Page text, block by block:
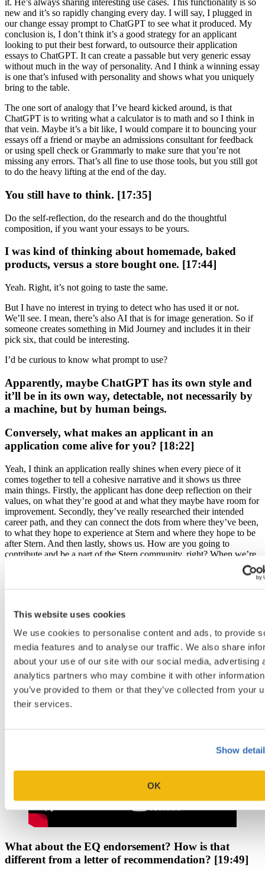
This website uses cookies
We use cookies to personalise content and ads, to provide
media features and to analyse our traffic. We also share
about your use of our site with our social media, advertising
analytics partners who may combine it with other
you’ve provided to them or that they’ve collected from your
their services.
Show
OK
it. He’s always sharing interesting use cases. This functionality is so
new and it’s so rapidly changing every day. I will say, I plugged in
our change essay prompt to ChatGPT to see what it produced. My
conclusion is, I don’t think it’s a good strategy for an applicant
looking to put their best forward, to outsource their application
essays to ChatGPT. It can create a passable but very generic essay
without much in the way of personality. And I think a winning essay
is one that’s infused with personality and shows what you uniquely
bring to the table.
The one sort of analogy that I’ve heard kicked around, is that
ChatGPT is to writing what a calculator is to math and so I think in
that vein. Maybe it’s a bit like, I would compare it to bouncing your
essays off a friend or maybe an admissions consultant for feedback
or using spell check or Grammarly to make sure that you’re not
missing any errors. That’s all fine to use those tools, but you still got
to do the heavy lifting at the end of the day.
You still have to think. [17:35]
Do the self-reflection, do the research and do the thoughtful
composition, if you want your essays to be yours.
I was kind of thinking about homemade, baked
products, versus a store bought one. [17:44]
Yeah. Right, it’s not going to taste the same.
But I have no interest in trying to detect who has used it or not.
We’ll see. I mean, there’s also AI that is for image generation. So if
someone creates something in Mid Journey and includes it in their
pick six, that could be interesting.
I’d be curious to know what prompt to use?
Apparently, maybe ChatGPT has its own style and
it’ll be in its own way, detectable, not necessarily by
a machine, but by human beings.
Conversely, what makes an applicant in an
application come alive for you? [18:22]
Yeah, I think an application really shines when every piece of it
comes together to tell a cohesive narrative and it shows us three
main things. Firstly, the applicant has done deep reflection on their
values, on what they’re good at and what they maybe have room for
improvement. Secondly, they’ve really researched their intended
career path, and they can connect the dots from where they’ve been,
to what they hope to experience at Stern and where they hope to be
after Stern. And then lastly, shows us. How are you going to
contribute and be a part of the Stern community, right? When we’re
crafting this class, it’s a mosaic; we want to make sure that that Stern
Pay it Forward ethos is really running throughout. So we’re curious
What stone are you going to be in that mosaic?
Exactly. Exactly.
What about the EQ endorsement? How is that
different from a letter of recommendation? [19:49]